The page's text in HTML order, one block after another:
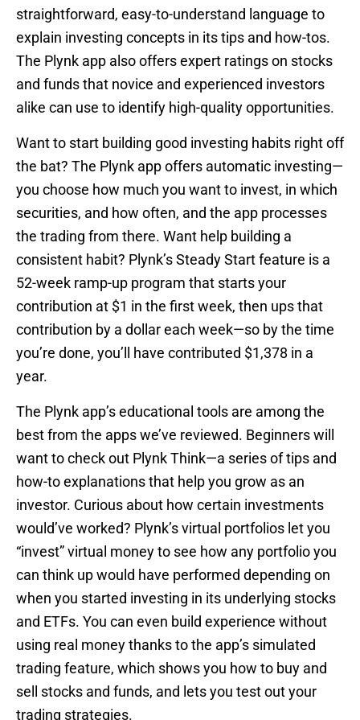
straightforward, easy-to-understand language to
explain investing concepts in its tips and how-tos.
The Plynk app also offers expert ratings on stocks
and funds that novice and experienced investors
alike can use to identify high-quality opportunities.
Want to start building good investing habits right off
the bat? The Plynk app offers automatic investing—
you choose how much you want to invest, in which
securities, and how often, and the app processes
the trading from there. Want help building a
consistent habit? Plynk’s Steady Start feature is a
52-week ramp-up program that starts your
contribution at $1 in the first week, then ups that
contribution by a dollar each week—so by the time
you’re done, you’ll have contributed $1,378 in a
year.
The Plynk app’s educational tools are among the
best from the apps we’ve reviewed. Beginners will
want to check out Plynk Think—a series of tips and
how-to explanations that help you grow as an
investor. Curious about how certain investments
would’ve worked? Plynk’s virtual portfolios let you
“invest” virtual money to see how any portfolio you
can think up would have performed depending on
when you started investing in its underlying stocks
and ETFs. You can even build experience without
using real money thanks to the app’s simulated
trading feature, which shows you how to buy and
sell stocks and funds, and lets you test out your
trading strategies.